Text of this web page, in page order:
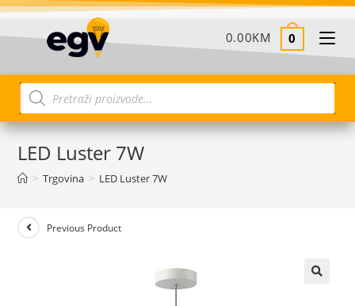
0.00KM 0
LED Luster 7W
> Trgovina > LED Luster 7W
Previous Product